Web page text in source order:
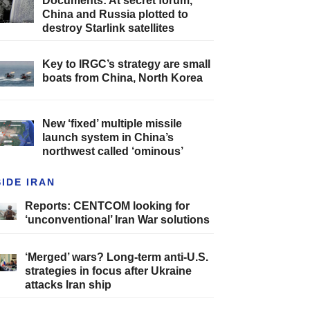
China and Russia plotted to
destroy Starlink satellites
Key to IRGC’s strategy are small
boats from China, North Korea
New ‘fixed’ multiple missile
launch system in China’s
northwest called ‘ominous’
IRAN
Reports: CENTCOM looking for
‘unconventional’ Iran War solutions
‘Merged’ wars? Long-term anti-U.S.
strategies in focus after Ukraine
attacks Iran ship